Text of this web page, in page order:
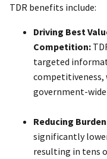
TDR benefits include:
Driving Best
Competition:
targeted
competitiveness,
government-
Reducing
significantly
resulting in tens